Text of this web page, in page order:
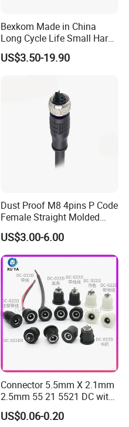
Bexkom Made in China
Long Cycle Life Small Harsh
Environment Used EMC
Shielding Circular Connector
US$3.50-19.90
Dust Proof M8 4pins P Code
Female Straight Molded
Cable PUR/PVC Jacket
US$3.00-6.00
Connector 5.5mm X 2.1mm
2.5mm 55 21 5521 DC with
Switch /Wire Female Plug
Socket Jack Reliable DC
US$0.06-0.20